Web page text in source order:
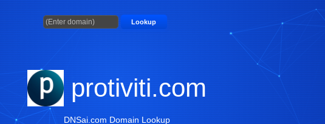
Lookup
protiviti.com
DNSai.com Domain Lookup